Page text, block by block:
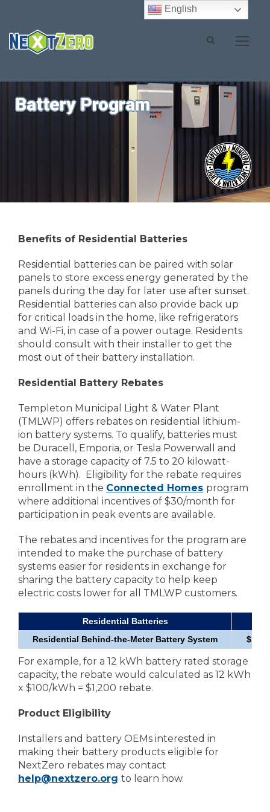
Battery Program
Benefits of Residential Batteries
Residential batteries can be paired with solar
panels to store excess energy generated by the
panels during the day for later use after sunset.
Residential batteries can also provide back up
for critical loads in the home, like refrigerators
and Wi-Fi, in case of a power outage. Residents
should consult with their installer to get the
most out of their battery installation.
Residential Battery Rebates
Templeton Municipal Light & Water Plant
(TMLWP) offers rebates on residential lithium-
ion battery systems. To qualify, batteries must
be Duracell, Emporia, or Tesla Powerwall and
have a storage capacity of 7.5 to 20 kilowatt-
hours (kWh). Eligibility for the rebate requires
enrollment in the Connected Homes program
where additional incentives of $30/month for
participation in peak events are available.
The rebates and incentives for the program are
intended to make the purchase of battery
systems easier for residents in exchange for
sharing the battery capacity to help keep
electric costs lower for all TMLWP customers.
Residential Batteries
Residential Behind-the-Meter Battery System
For example, for a 12 kWh battery rated storage
capacity, the rebate would calculated as 12 kWh
x $100/kWh = $1,200 rebate.
Product Eligibility
Installers and battery OEMs interested in
making their battery products eligible for
NextZero rebates may contact
help@nextzero.org to learn how.
English